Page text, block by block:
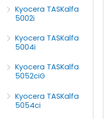
Kyocera TASKalfa
5002i
Kyocera TASKalfa
5004i
Kyocera TASKalfa
5052ciG
Kyocera TASKalfa
5054ci